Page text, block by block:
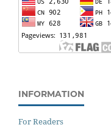
INFORMATION
For Readers